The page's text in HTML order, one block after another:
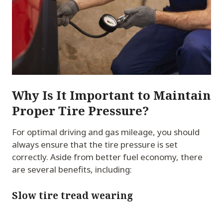
Why Is It Important to Maintain
Proper Tire Pressure?
For optimal driving and gas mileage, you should
always ensure that the tire pressure is set
correctly. Aside from better fuel economy, there
are several benefits, including:
Slow tire tread wearing